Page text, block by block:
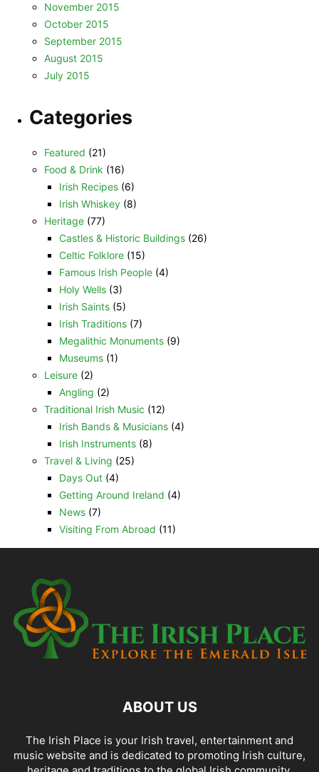
November 2015
October 2015
September 2015
August 2015
July 2015
Categories
Featured (21)
Food & Drink (16)
Irish Recipes (6)
Irish Whiskey (8)
Heritage (77)
Castles & Historic Buildings (26)
Celtic Folklore (15)
Famous Irish People (4)
Holy Wells (3)
Irish Saints (5)
Irish Traditions (7)
Megalithic Monuments (9)
Museums (1)
Leisure (2)
Angling (2)
Traditional Irish Music (12)
Irish Bands & Musicians (4)
Irish Instruments (8)
Travel & Living (25)
Days Out (4)
Getting Around Ireland (4)
News (7)
Visiting From Abroad (11)
ABOUT US
The Irish Place is your Irish travel, entertainment and
music website and is dedicated to promoting Irish culture,